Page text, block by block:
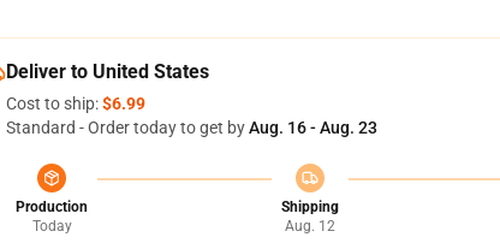
Deliver to United States
Cost to ship:$6.99
Standard - Order today to get byAug. 16 - Aug. 23
Production
Today
Shipping
Aug. 12